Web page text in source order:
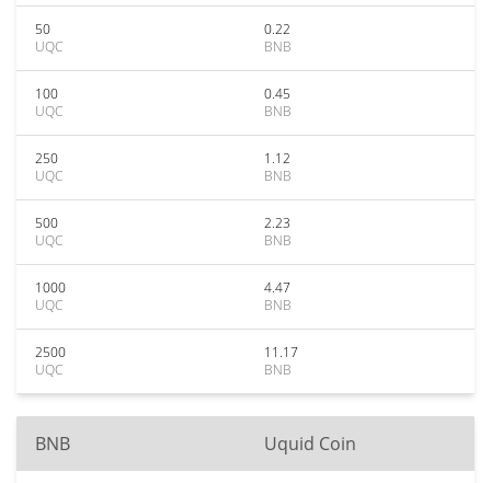
50
UQC
0.22
BNB
100
UQC
0.45
BNB
250
UQC
1.12
BNB
500
UQC
2.23
BNB
1000
UQC
4.47
BNB
2500
UQC
11.17
BNB
BNB Uquid Coin